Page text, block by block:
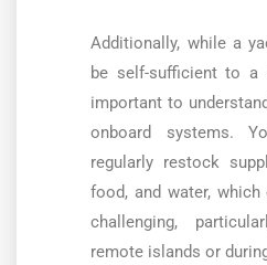
Additionally, while a
be self-sufficient to a
important to
onboard systems.
regularly restock
food, and water,
challenging,
remote islands or